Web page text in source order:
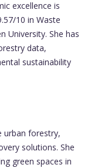
excellence is
10 in Waste
University. She has
data,
sustainability
urban forestry,
solutions. She
green spaces in